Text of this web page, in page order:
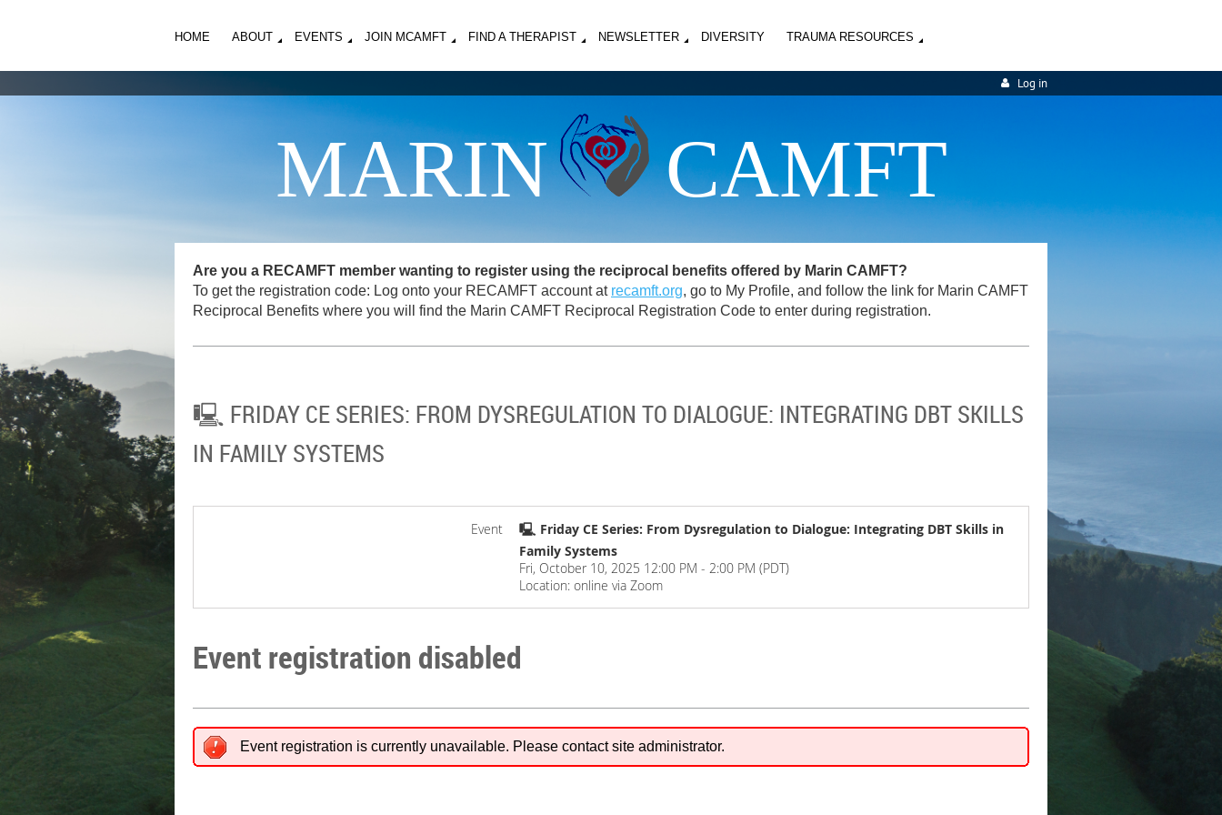
HOME ABOUT EVENTS JOIN MCAMFT FIND A THERAPIST NEWSLETTER DIVERSITY TRAUMA RESOURCES
Log in
MARIN CAMFT
Are you a RECAMFT member wanting to register using the reciprocal benefits offered by Marin CAMFT?
To get the registration code: Log onto your RECAMFT account at recamft.org, go to My Profile, and follow the link for Marin CAMFT
Reciprocal Benefits where you will find the Marin CAMFT Reciprocal Registration Code to enter during registration.
🖳 FRIDAY CE SERIES: FROM DYSREGULATION TO DIALOGUE: INTEGRATING DBT SKILLS
IN FAMILY SYSTEMS
Event
🖳 Friday CE Series: From Dysregulation to Dialogue: Integrating DBT Skills in
Family Systems
Fri, October 10, 2025 12:00 PM - 2:00 PM (PDT)
Location: online via Zoom
Event registration disabled
Event registration is currently unavailable. Please contact site administrator.